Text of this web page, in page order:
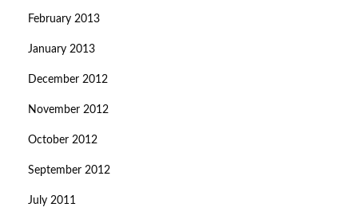
February 2013
January 2013
December 2012
November 2012
October 2012
September 2012
July 2011